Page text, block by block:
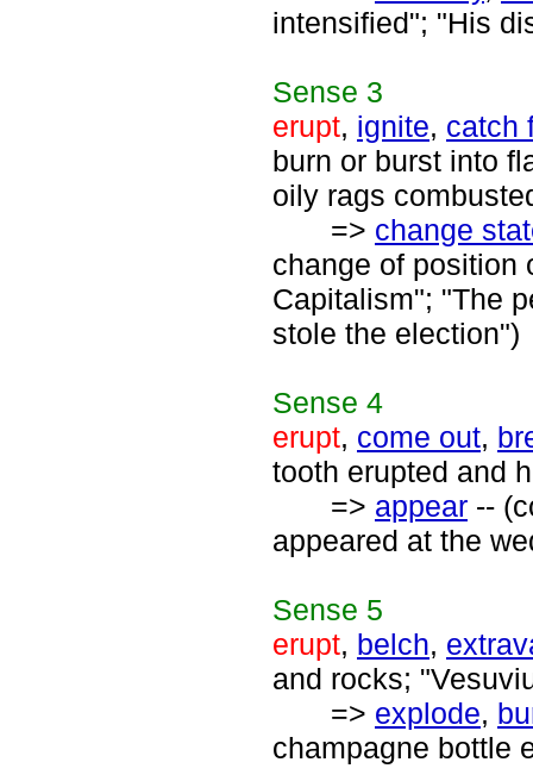
intensified"; "His
Sense 3
erupt, ignite, catch
burn or burst into
oily rags
=> change
change of position
Capitalism"; "The
stole the election")
Sense 4
erupt, come out,
tooth erupted and
=> appear --
appeared at the
Sense 5
erupt, belch,
and rocks;
=> explode,
champagne bottle